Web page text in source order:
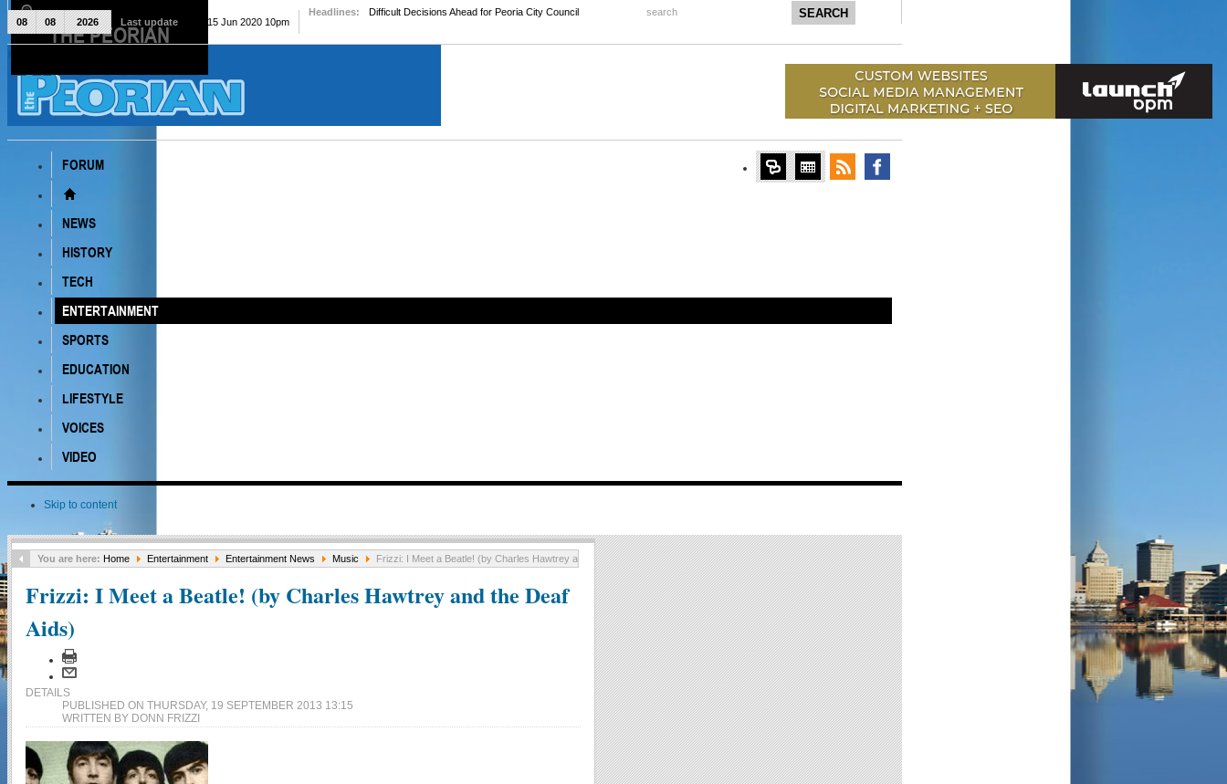
The Peorian
FORUM
NEWS
HISTORY
TECH
ENTERTAINMENT
SPORTS
EDUCATION
LIFESTYLE
VOICES
VIDEO
Skip to content
08 08 2026 Last update Mon, 15 Jun 2020 10pm
Headlines: Difficult Decisions Ahead for Peoria City Council search
You are here: Home Entertainment Entertainment News Music Frizzi: I Meet a Beatle! (by Charles Hawtrey and the Deaf Aids)
Frizzi: I Meet a Beatle! (by Charles Hawtrey and the Deaf
Aids)
DETAILS
PUBLISHED ON THURSDAY, 19 SEPTEMBER 2013 13:15
WRITTEN BY DONN FRIZZI
THE PEORIAN